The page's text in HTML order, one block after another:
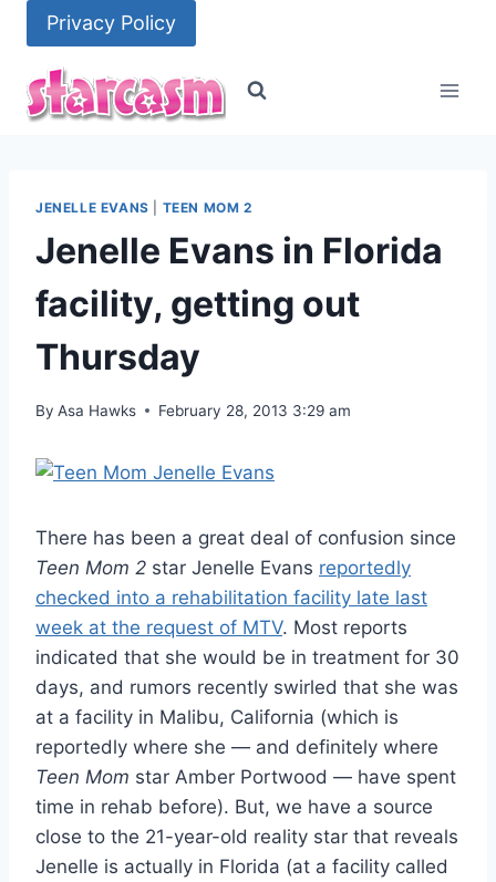
content
Privacy Policy
JENELLE EVANS TEEN MOM 2
Jenelle Evans in Florida
facility, getting out
Thursday
By Asa Hawks February 28, 2013 3:29 am
There has been a great deal of confusion since
Teen Mom 2 star Jenelle Evans reportedly
checked into a rehabilitation facility late last
week at the request of MTV. Most reports
indicated that she would be in treatment for 30
days, and rumors recently swirled that she was
at a facility in Malibu, California (which is
reportedly where she — and definitely where
Teen Mom star Amber Portwood — have spent
time in rehab before). But, we have a source
close to the 21-year-old reality star that reveals
Jenelle is actually in Florida (at a facility called